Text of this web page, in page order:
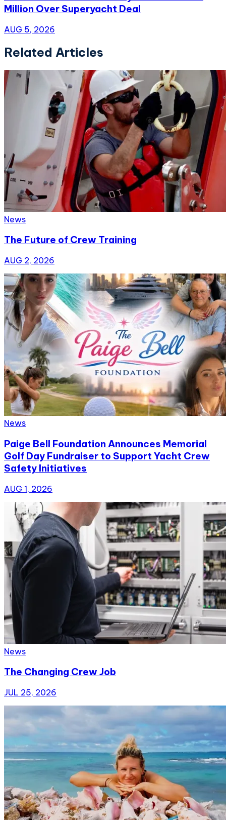
Million Over Superyacht Deal
AUG 5, 2026
Related Articles
News
The Future of Crew Training
AUG 2, 2026
News
Paige Bell Foundation Announces Memorial
Golf Day Fundraiser to Support Yacht Crew
Safety Initiatives
AUG 1, 2026
News
The Changing Crew Job
JUL 25, 2026